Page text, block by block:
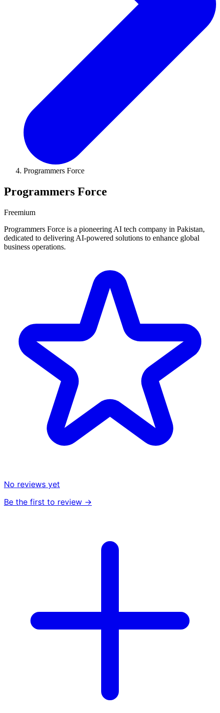
Programmers Force
Programmers Force
Freemium
Programmers Force is a pioneering AI tech company in Pakistan,
dedicated to delivering AI-powered solutions to enhance global
business operations.
No reviews yet
Be the first to review →